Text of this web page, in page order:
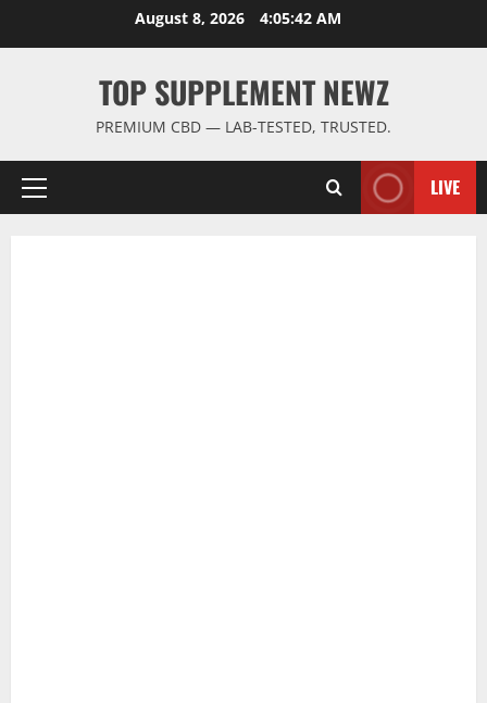
August 8, 2026 4:05:42 AM
TOP SUPPLEMENT NEWZ
PREMIUM CBD — LAB-TESTED, TRUSTED.
Primary
LIVE